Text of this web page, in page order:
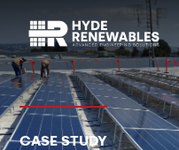
CASE STUDY